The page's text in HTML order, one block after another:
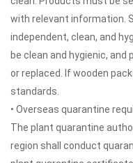
with relevant information.
independent, clean, and
be clean and hygienic,
or replaced. If wooden
standards.
• Overseas quarantine
The plant quarantine
region shall conduct